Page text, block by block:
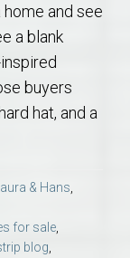
home and see
a blank
buyers
hat, and a
& Hans
for sale
blog